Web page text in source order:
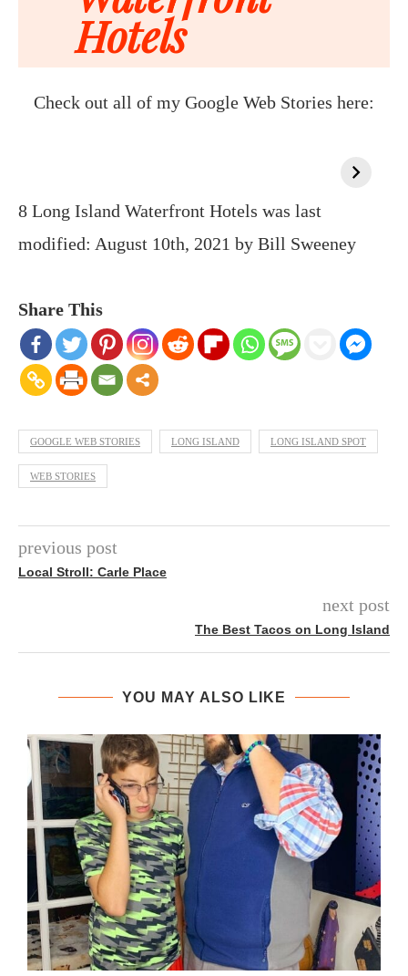
Check out all of my Google Web Stories here:
8 Long Island Waterfront Hotels was last
modified: August 10th, 2021 by Bill Sweeney
Share This
GOOGLE WEB STORIES LONG ISLAND LONG ISLAND SPOT
WEB STORIES
previous post
Local Stroll: Carle Place
next post
The Best Tacos on Long Island
YOU MAY ALSO LIKE